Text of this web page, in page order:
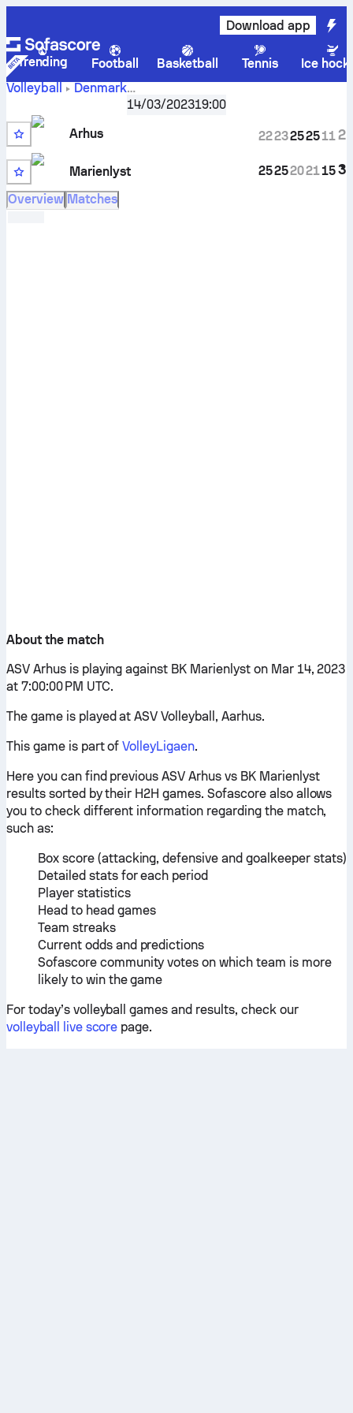
Download app
Trending Football Basketball Tennis
Ice
Volleyball
Denmark
VolleyLigaen, Playoffs,Quarterfinals
Marienlyst scores, schedule, stats, head to head and
prediction
14/03/202319:00
Arhus
Marienlyst
22
25
23
25
25
20
25
21
11
15
2
3
Overview Matches
About the match
ASV Arhus is playing against BK Marienlyst on Mar 14, 2023
at 7:00:00 PM UTC.
The game is played at ASV Volleyball, Aarhus.
This game is part ofVolleyLigaen.
Here you can find previous ASV Arhus vs BK Marienlyst
results sorted by their H2H games. Sofascore also allows
you to check different information regarding the match,
such as:
Box score (attacking, defensive and goalkeeper stats)
Detailed stats for each period
Player statistics
Head to head games
Team streaks
Current odds and predictions
Sofascore community votes on which team is more
likely to win the game
For today’s volleyball games and results, check our
volleyball live score page.